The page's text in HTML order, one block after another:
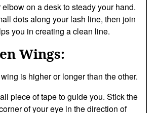
elbow on a desk to steady your hand.
dots along your lash line, then join
you in creating a clean line.
Wings:
is higher or longer than the other.
piece of tape to guide you. Stick the
of your eye in the direction of